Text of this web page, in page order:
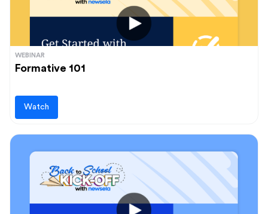
WEBINAR
Formative 101
Watch